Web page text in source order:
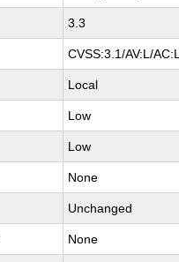
3.3
CVSS:3.1/AV:L/
Local
Low
Low
None
Unchanged
None